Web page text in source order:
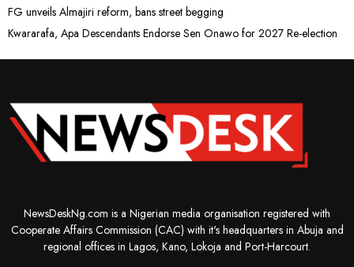
FG unveils Almajiri reform, bans street begging
Kwararafa, Apa Descendants Endorse Sen Onawo for 2027 Re-election
NewsDeskNg.com is a Nigerian media organisation registered with
Cooperate Affairs Commission (CAC) with it's headquarters in Abuja and
regional offices in Lagos, Kano, Lokoja and Port-Harcourt.